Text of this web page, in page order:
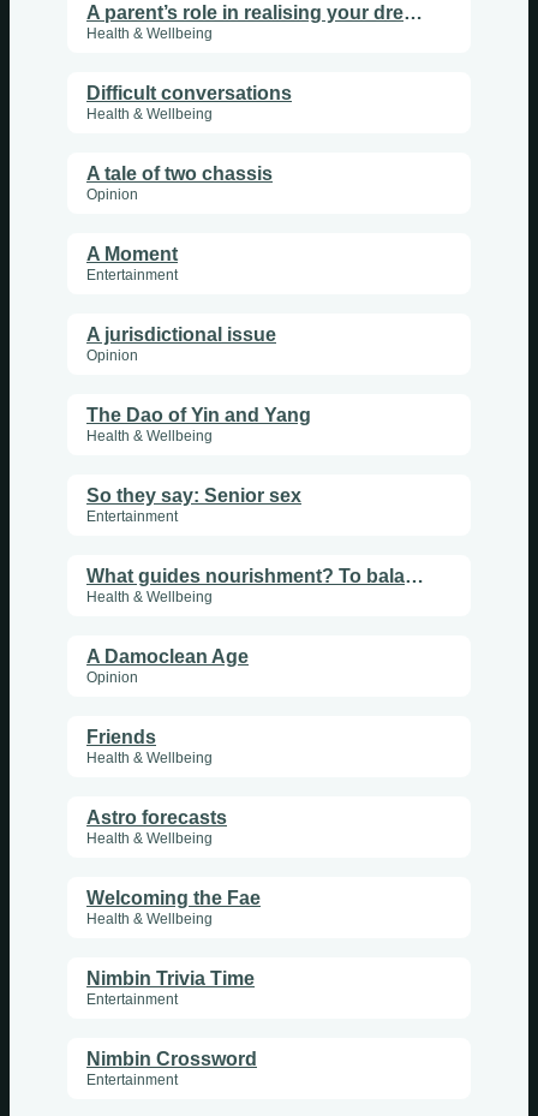
A parent’s role in realising your dreams, part 2
Health & Wellbeing
Difficult conversations
Health & Wellbeing
A tale of two chassis
Opinion
A Moment
Entertainment
A jurisdictional issue
Opinion
The Dao of Yin and Yang
Health & Wellbeing
So they say: Senior sex
Entertainment
What guides nourishment? To balance yin and yang
Health & Wellbeing
A Damoclean Age
Opinion
Friends
Health & Wellbeing
Astro forecasts
Health & Wellbeing
Welcoming the Fae
Health & Wellbeing
Nimbin Trivia Time
Entertainment
Nimbin Crossword
Entertainment